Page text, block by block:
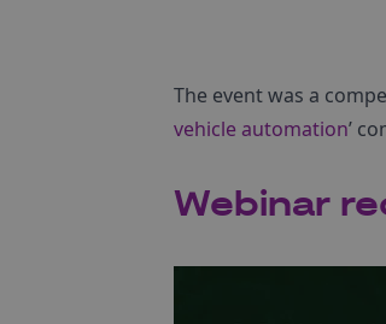
The event was a
vehicle automation’
Webinar